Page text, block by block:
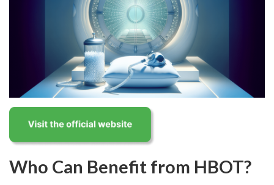
Who Can Benefit from HBOT?